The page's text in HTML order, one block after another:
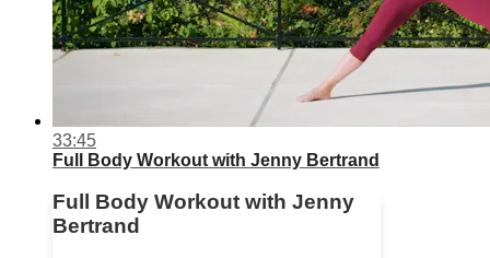
33:45
Full Body Workout with Jenny Bertrand
Full Body Workout with Jenny
Bertrand